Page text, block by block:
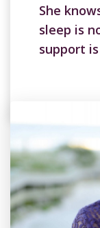
She
sleep is
support